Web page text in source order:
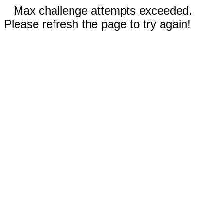
Max challenge attempts exceeded.
Please refresh the page to try again!